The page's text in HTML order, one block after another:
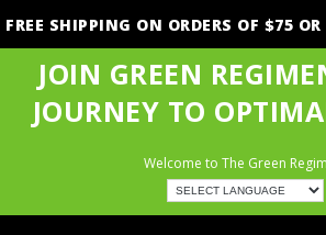
FREE SHIPPING ON ORDERS OF $75 OR
JOIN GREEN
JOURNEY TO
Welcome to The Green